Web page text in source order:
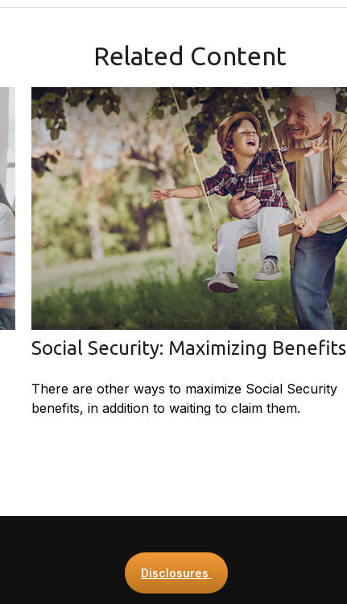
Related Content
Social Security: Maximizing Benefits
There are other ways to maximize Social Security
benefits, in addition to waiting to claim them.
Disclosures